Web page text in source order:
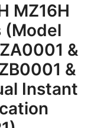
MZ16H
(Model
&
&
Instant